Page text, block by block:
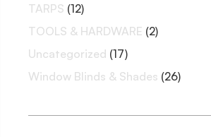
TARPS (12)
TOOLS & HARDWARE (2)
Uncategorized (17)
Window Blinds & Shades (26)